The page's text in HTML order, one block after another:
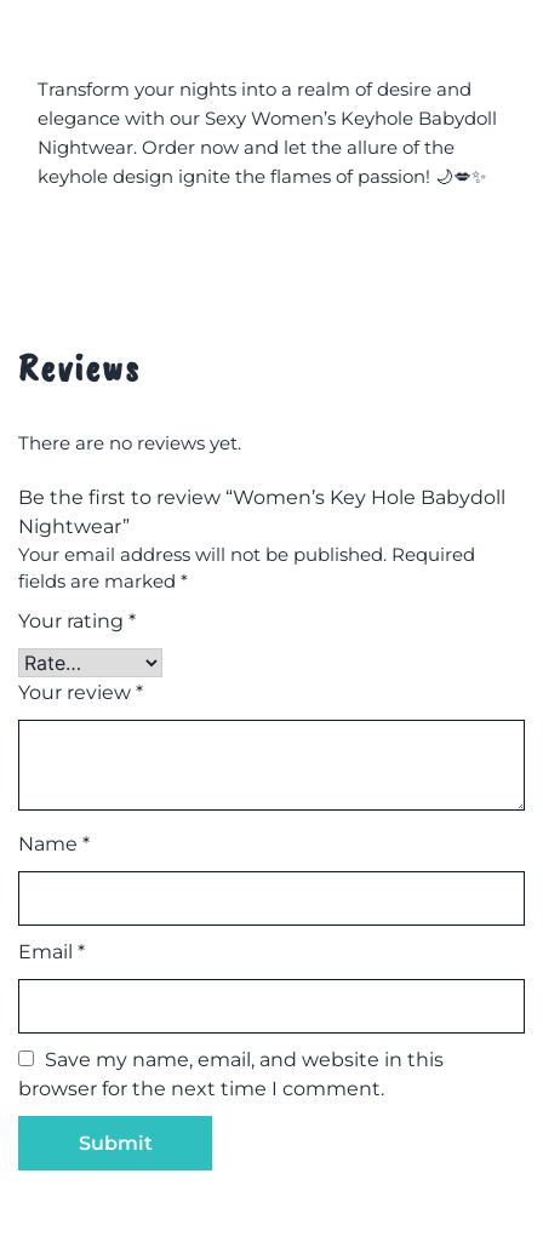
Transform your nights into a realm of desire and
elegance with our Sexy Women’s Keyhole Babydoll
Nightwear. Order now and let the allure of the
keyhole design ignite the flames of passion! 🌙💋✨
Reviews
There are no reviews yet.
Be the first to review “Women’s Key Hole Babydoll
Nightwear”
Your email address will not be published. Required
fields are marked *
Your rating *
Your review *
Name *
Email *
Save my name, email, and website in this
browser for the next time I comment.